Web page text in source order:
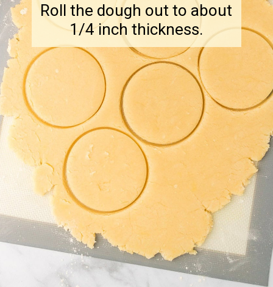
Roll the dough out to about
1/4 inch thickness.